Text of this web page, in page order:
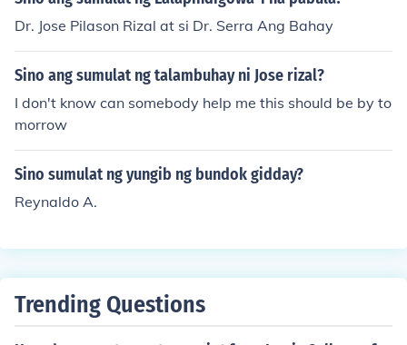
Dr. Jose Pilason Rizal at si Dr. Serra Ang Bahay
Sino ang sumulat ng talambuhay ni Jose rizal?
I don't know can somebody help me this should be by to
morrow
Sino sumulat ng yungib ng bundok gidday?
Reynaldo A.
Trending Questions